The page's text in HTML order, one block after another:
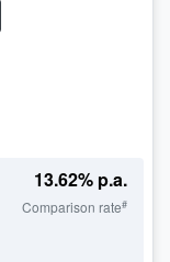
13.62% p.a.
Comparison rate#